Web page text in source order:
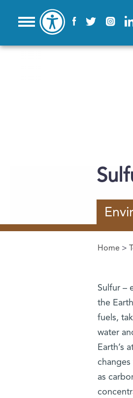
You are
Home >
Sulfur –
the
fuels,
water
Earth’s
as